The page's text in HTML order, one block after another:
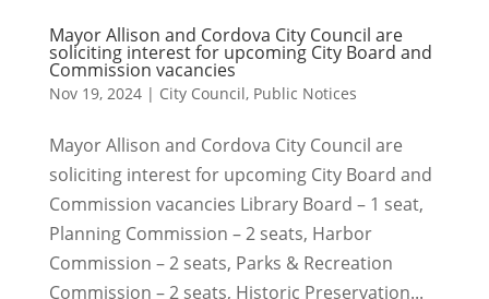
Mayor Allison and Cordova City Council are
soliciting interest for upcoming City Board and
Commission vacancies
Nov 19, 2024| City Council, Public Notices
Mayor Allison and Cordova City Council are
soliciting interest for upcoming City Board and
Commission vacancies Library Board – 1 seat,
Planning Commission – 2 seats, Harbor
Commission – 2 seats, Parks & Recreation
Commission – 2 seats, Historic Preservation...